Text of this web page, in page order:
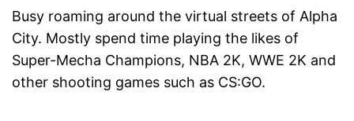
Busy roaming around the virtual streets of Alpha
City. Mostly spend time playing the likes of
Super-Mecha Champions, NBA 2K, WWE 2K and
other shooting games such as CS:GO.